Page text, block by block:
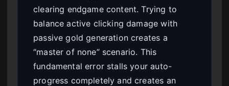
clearing endgame content. Trying to
balance active clicking damage with
passive gold generation creates a
“master of none” scenario. This
fundamental error stalls your auto-
progress completely and creates an